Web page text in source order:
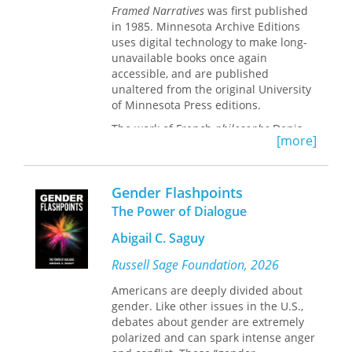
Framed Narratives was first published
in 1985. Minnesota Archive Editions
uses digital technology to make long-
unavailable books once again
accessible, and are published
unaltered from the original University
of Minnesota Press editions.
The work of French philosophe Denis
Diderot (1713-1784) has inspired
admired and despised; he has moved
his readers and irritated them - often
at the same time. His work continually
shifts between mutually exclusive
an entirely satisfactory answer to the
question at hand, yet neither of which
can be disregarded. The nature of
these paradoxes has been the
fundamental problem in Diderot, a
problem that his interpreters have
[more]
Gender Flashpoints
The Power of Dialogue
Abigail C. Saguy
Russell Sage Foundation, 2026
Americans are deeply divided about
gender. Like other issues in the U.S.,
debates about gender are extremely
polarized and can spark intense anger